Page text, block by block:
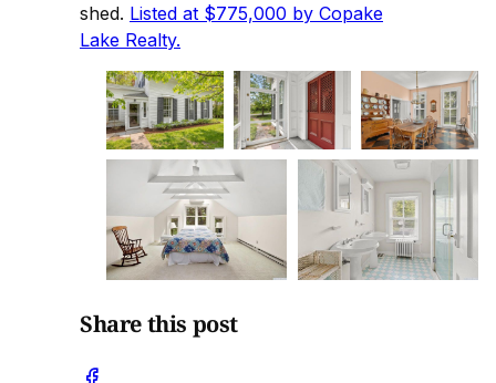
shed. Listed at $775,000 by Copake
Lake Realty.
Share this post